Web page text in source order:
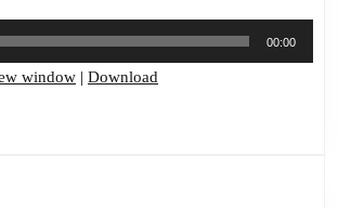
00:00
window | Download